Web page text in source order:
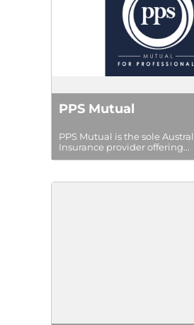
PPS Mutual
PPS Mutual is the sole
Insurance provider offering...